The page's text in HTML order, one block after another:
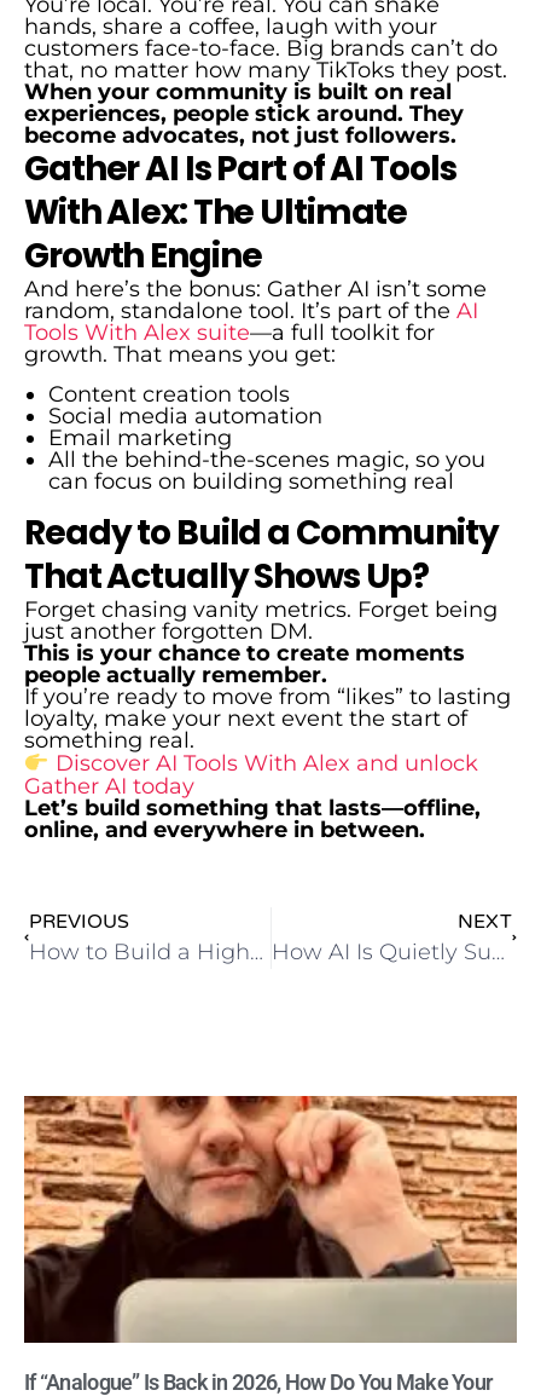
hands, share a coffee, laugh with your
customers face-to-face. Big brands can’t do
that, no matter how many TikToks they post.
When your community is built on real
experiences, people stick around. They
become advocates, not just followers.
Gather AI Is Part of AI Tools
With Alex: The Ultimate
Growth Engine
And here’s the bonus: Gather AI isn’t some
random, standalone tool. It’s part of the AI
Tools With Alex suite—a full toolkit for
growth. That means you get:
Content creation tools
Social media automation
Email marketing
All the behind-the-scenes magic, so you
can focus on building something real
Ready to Build a Community
That Actually Shows Up?
Forget chasing vanity metrics. Forget being
just another forgotten DM.
This is your chance to create moments
people actually remember.
If you’re ready to move from “likes” to lasting
loyalty, make your next event the start of
something real.
Discover AI Tools With Alex and unlock
Gather AI today
Let’s build something that lasts—offline,
online, and everywhere in between.
PREVIOUS
How to Build a High-Converting AI-Powered Lead Magnet or eBook in 60 Minutes (No Designer Needed!)
NEXT
How AI Is Quietly Supercharging Small Businesses in 2025 (And Why It’s the Perfect Partner for Your Organic Marketing)
If “Analogue” Is Back in 2026, How Do You Make Your